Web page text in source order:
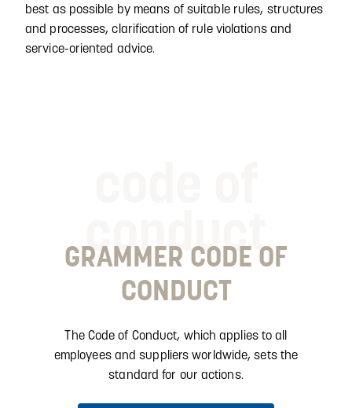
best as possible by means of suitable rules, structures
and processes, clarification of rule violations and
service-oriented advice.
conduct
GRAMMER CODE OF
CONDUCT
The Code of Conduct, which applies to all
employees and suppliers worldwide, sets the
standard for our actions.